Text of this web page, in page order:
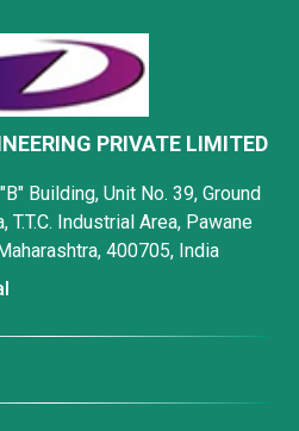
PRIVATE LIMITED
Building, Unit No. 39, Ground
T.T.C. Industrial Area, Pawane
400705, India